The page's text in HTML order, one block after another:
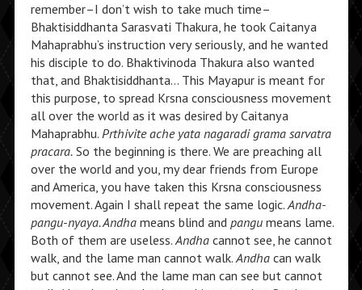
remember–I don’t wish to take much time–
Bhaktisiddhanta Sarasvati Thakura, he took Caitanya
Mahaprabhu’s instruction very seriously, and he wanted
his disciple to do. Bhaktivinoda Thakura also wanted
that, and Bhaktisiddhanta… This Mayapur is meant for
this purpose, to spread Krsna consciousness movement
all over the world as it was desired by Caitanya
Mahaprabhu. Prthivite ache yata nagaradi grama sarvatra
pracara.So the beginning is there. We are preaching all
over the world and you, my dear friends from Europe
and America, you have taken this Krsna consciousness
movement. Again I shall repeat the same logic.Andha-
pangu-nyaya. Andhameans blind and pangumeans lame.
Both of them are useless.Andhacannot see, he cannot
walk, and the lame man cannot walk.Andhacan walk
but cannot see. And the lame man can see but cannot